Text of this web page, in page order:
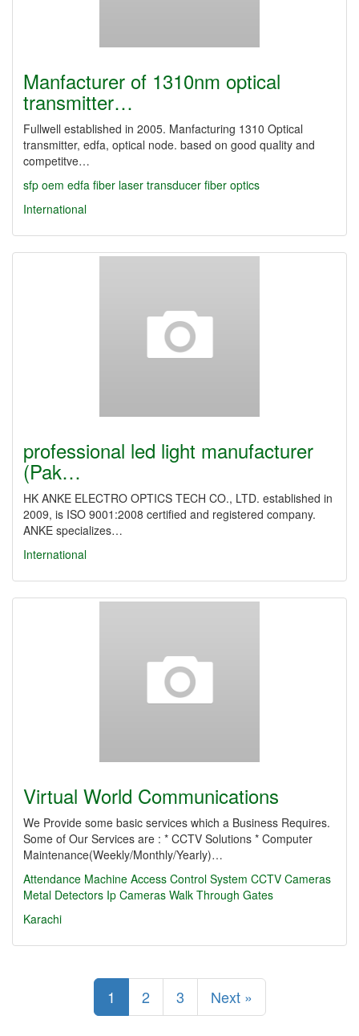
Manfacturer of 1310nm optical
transmitter…
Fullwell established in 2005. Manfacturing 1310 Optical
transmitter, edfa, optical node. based on good quality and
competitve…
sfp oem edfa fiber laser transducer fiber optics
International
professional led light manufacturer
(Pak…
HK ANKE ELECTRO OPTICS TECH CO., LTD. established in
2009, is ISO 9001:2008 certified and registered company.
ANKE specializes…
International
Virtual World Communications
We Provide some basic services which a Business Requires.
Some of Our Services are : * CCTV Solutions * Computer
Maintenance(Weekly/Monthly/Yearly)…
Attendance Machine Access Control System CCTV Cameras
Metal Detectors Ip Cameras Walk Through Gates
Karachi
1 2 3 Next »